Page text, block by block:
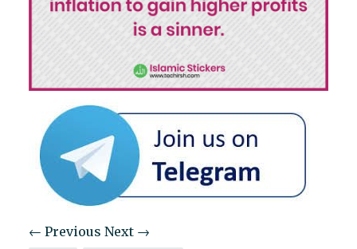
← Previous Next →